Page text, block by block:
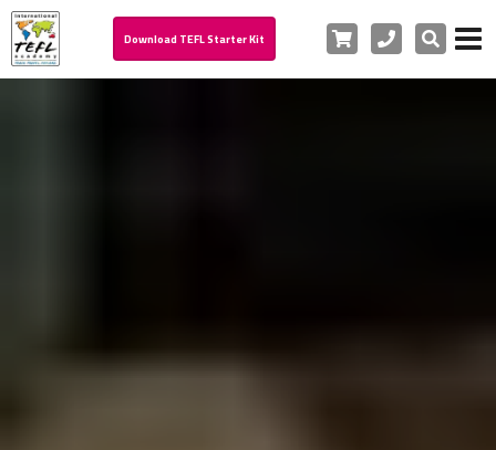
Download TEFL Starter Kit Cart PhoneSearch